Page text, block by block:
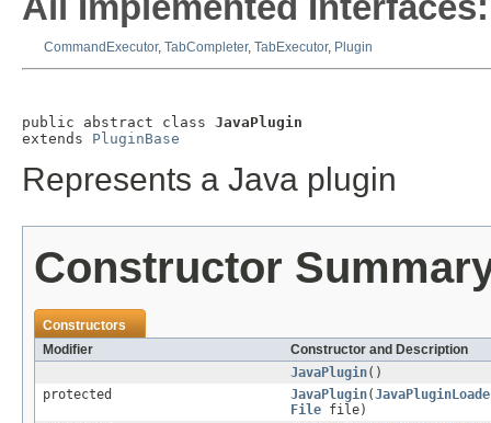
CommandExecutor, TabCompleter, TabExecutor, Plugin
public abstract class JavaPlugin
extends PluginBase
Represents a Java plugin
Constructor
Constructors
Modifier
Constructor and Description
JavaPlugin()
protected
JavaPlugin(
File file)